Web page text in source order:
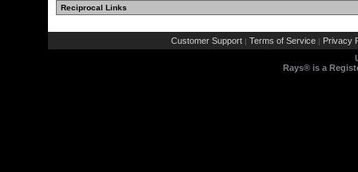
Reciprocal Links
Customer Support | Terms of Service | Privacy
Rays® is a